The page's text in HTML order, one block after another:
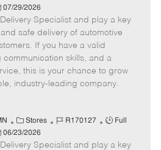
a
t
e
g
o
b
I
d
b
T
p
e
07/29/2026
Specialist and play a key
safe delivery of automotive
If you have a valid
skills, and a
this is your chance to grow
industry-leading company.
C
a
t
Stores
J
b
R170127
J
b
Full
06/23/2026
Specialist and play a key